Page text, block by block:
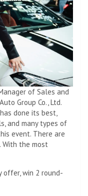
of Sales and
Group Co., Ltd.
done its best,
and many types of
event. There are
With the most
offer, win 2 round-